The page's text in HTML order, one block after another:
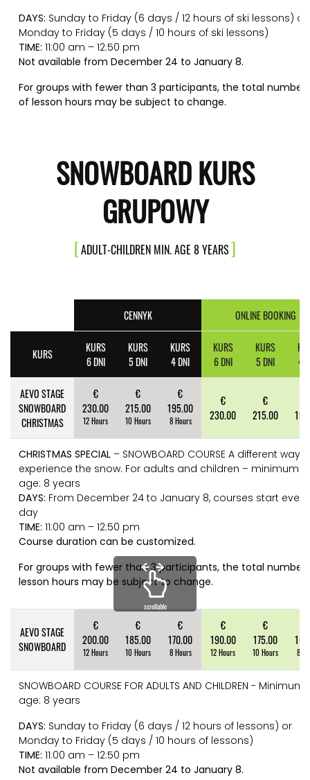
DAYS: Sunday to Friday (6 days / 12 hours of ski lessons) or
Monday to Friday (5 days / 10 hours of ski lessons)
TIME: 11:00 am – 12:50 pm
Not available from December 24 to January 8.
For groups with fewer than 3 participants, the total number
of lesson hours may be subject to change.
SNOWBOARD KURS
GRUPOWY
ADULT-CHILDREN MIN. AGE 8 YEARS
CENNYK ONLINE BOOKING
KURS
KURS
6 DNI
KURS
5 DNI
KURS
4 DNI
KURS
6 DNI
KURS
5 DNI
4
AEVO STAGE
SNOWBOARD
CHRISTMAS
€
230.00
12 Hours
€
215.00
10 Hours
€
195.00
8 Hours
€
230.00
€
215.00
CHRISTMAS SPECIAL – SNOWBOARD COURSE A different way
experience the snow. For adults and children – minimum
age: 8 years
DAYS: From December 24 to January 8, courses start every
day
TIME: 11:00 am – 12:50 pm
Course duration can be customized.
For groups with fewer than 3 participants, the total number
lesson hours may be subject to change.
AEVO STAGE
SNOWBOARD
€
200.00
12 Hours
€
185.00
10 Hours
€
170.00
8 Hours
€
190.00
12 Hours
€
175.00
10 Hours 8
SNOWBOARD COURSE FOR ADULTS AND CHILDREN - Minimum
age: 8 years
DAYS: Sunday to Friday (6 days / 12 hours of lessons) or
Monday to Friday (5 days / 10 hours of lessons)
TIME: 11:00 am – 12:50 pm
Not available from December 24 to January 8.
scrollable